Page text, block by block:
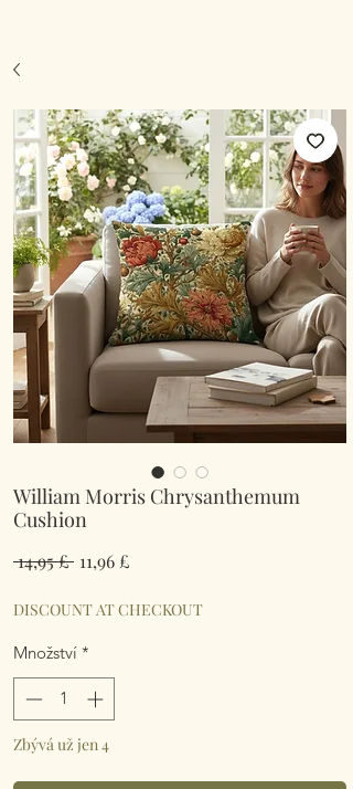
William Morris Chrysanthemum
Cushion
14,95 £ Běžná
11,96 £
DISCOUNT AT CHECKOUT
Množství *
Zbývá už jen 4